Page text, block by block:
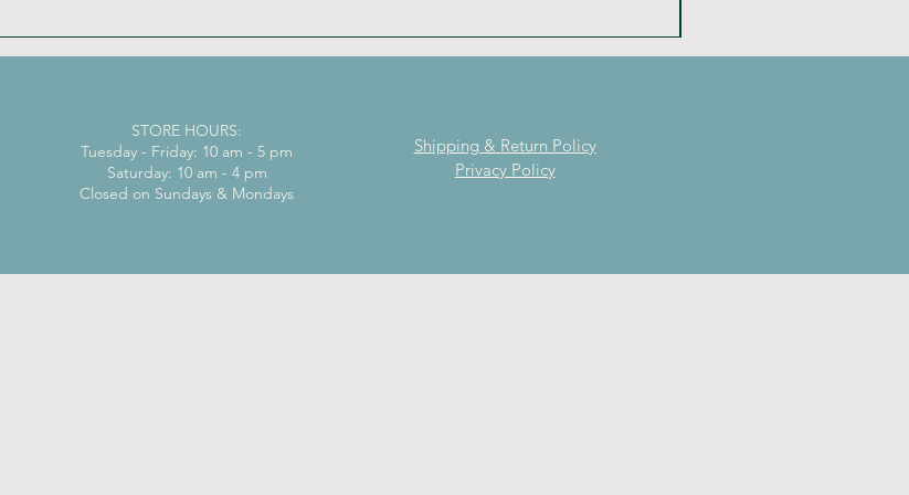
Shipping & Return Policy
Privacy Policy
STORE HOURS:
Tuesday - Friday: 10 am - 5 pm
Saturday: 10 am - 4 pm
Closed on Sundays & Mondays